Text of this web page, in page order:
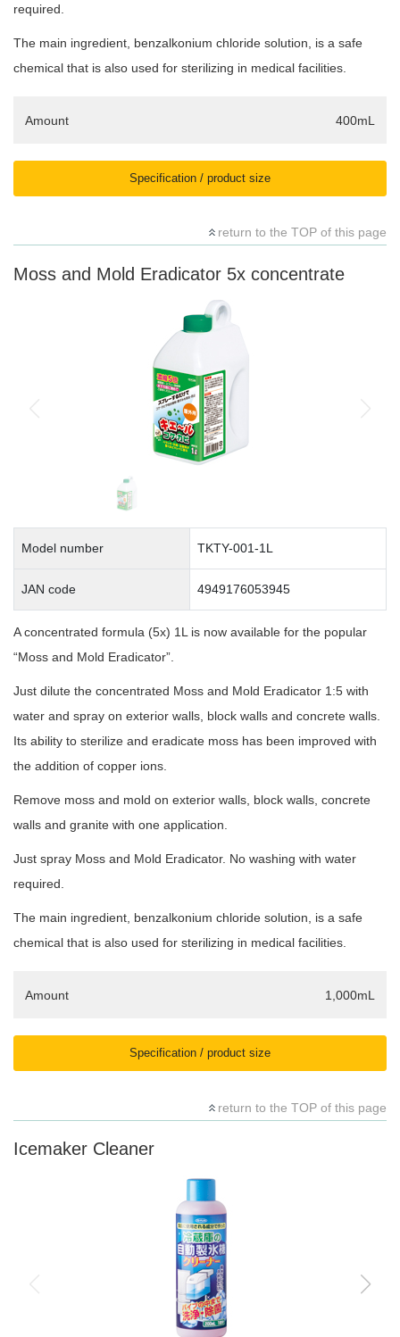
required.
The main ingredient, benzalkonium chloride solution, is a safe
chemical that is also used for sterilizing in medical facilities.
Amount 400mL
Specification / product size
return to the TOP of this page
Moss and Mold Eradicator 5x concentrate
Model number TKTY-001-1L
JAN code 4949176053945
A concentrated formula (5x) 1L is now available for the popular
“Moss and Mold Eradicator”.
Just dilute the concentrated Moss and Mold Eradicator 1:5 with
water and spray on exterior walls, block walls and concrete walls.
Its ability to sterilize and eradicate moss has been improved with
the addition of copper ions.
Remove moss and mold on exterior walls, block walls, concrete
walls and granite with one application.
Just spray Moss and Mold Eradicator. No washing with water
required.
The main ingredient, benzalkonium chloride solution, is a safe
chemical that is also used for sterilizing in medical facilities.
Amount 1,000mL
Specification / product size
return to the TOP of this page
Icemaker Cleaner